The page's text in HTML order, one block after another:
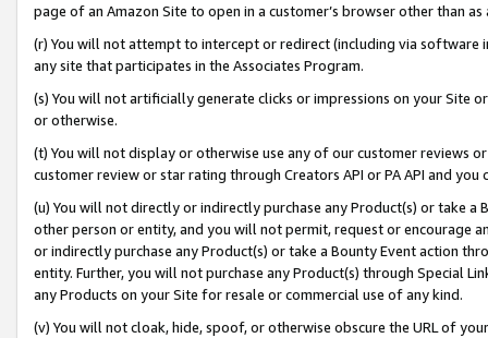
page of an Amazon Site to open in a customer’s browser other than
(r) You will not attempt to intercept or redirect (including via software
any site that participates in the Associates Program.
(s) You will not artificially generate clicks or impressions on your Site
or otherwise.
(t) You will not display or otherwise use any of our customer reviews
customer review or star rating through Creators API or PA API and
(u) You will not directly or indirectly purchase any Product(s) or take
other person or entity, and you will not permit, request or encourage
or indirectly purchase any Product(s) or take a Bounty Event action
entity. Further, you will not purchase any Product(s) through Special
any Products on your Site for resale or commercial use of any kind.
(v) You will not cloak, hide, spoof, or otherwise obscure the URL of